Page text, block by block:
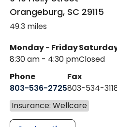
Orangeburg, SC 29115
49.3 miles
Monday - Friday
8:30 am - 4:30 pmClosed
Phone
803-536-2725
Fax
803-534-
Insurance: Wellcare